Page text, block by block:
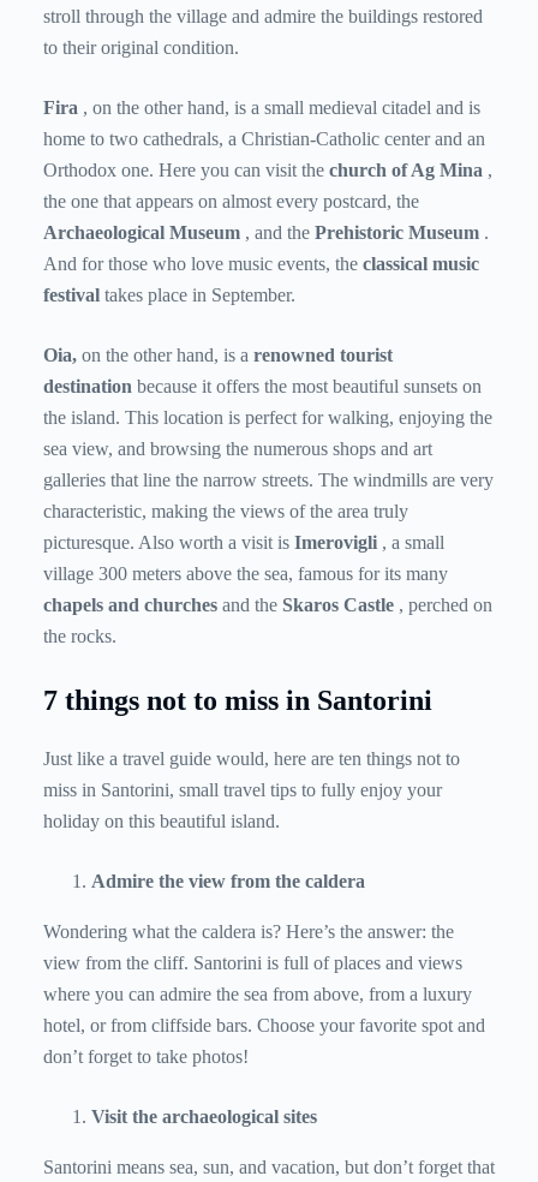
stroll through the village and admire the buildings restored
to their original condition.
Fira , on the other hand, is a small medieval citadel and is
home to two cathedrals, a Christian-Catholic center and an
Orthodox one. Here you can visit the church of Ag Mina ,
the one that appears on almost every postcard, the
Archaeological Museum , and the Prehistoric Museum .
And for those who love music events, the classical music
festival takes place in September.
Oia, on the other hand, is a renowned tourist
destination because it offers the most beautiful sunsets on
the island. This location is perfect for walking, enjoying the
sea view, and browsing the numerous shops and art
galleries that line the narrow streets. The windmills are very
characteristic, making the views of the area truly
picturesque. Also worth a visit is Imerovigli , a small
village 300 meters above the sea, famous for its many
chapels and churches and the Skaros Castle , perched on
the rocks.
7 things not to miss in Santorini
Just like a travel guide would, here are ten things not to
miss in Santorini, small travel tips to fully enjoy your
holiday on this beautiful island.
Admire the view from the caldera
Wondering what the caldera is? Here’s the answer: the
view from the cliff. Santorini is full of places and views
where you can admire the sea from above, from a luxury
hotel, or from cliffside bars. Choose your favorite spot and
don’t forget to take photos!
Visit the archaeological sites
Santorini means sea, sun, and vacation, but don’t forget that